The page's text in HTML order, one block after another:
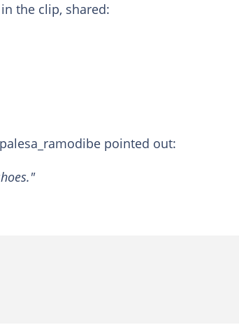
the clip, shared:
pointed out: